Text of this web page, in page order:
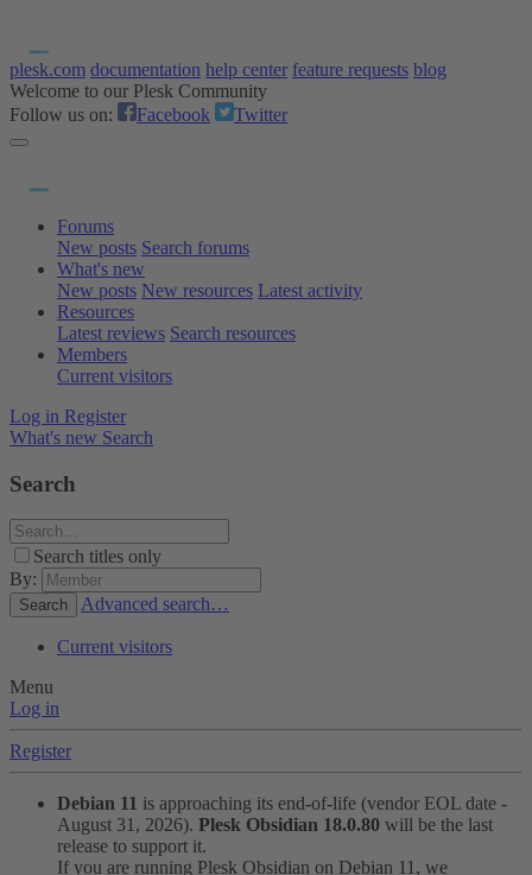
plesk.com documentation help center feature requests blog
Welcome to our Plesk Community
Follow us on:
Facebook Twitter
Forums
New posts Search forums
What's new
New posts New resources Latest activity
Resources
Latest reviews Search resources
Members
Current visitors
Log in Register
What's new Search
Search
Search titles only
By:
Search Advanced search…
Current visitors
Menu
Log in
Register
Debian 11 is approaching its end-of-life (vendor EOL date -
August 31, 2026). Plesk Obsidian 18.0.80 will be the last
release to support it.
If you are running Plesk Obsidian on Debian 11, we